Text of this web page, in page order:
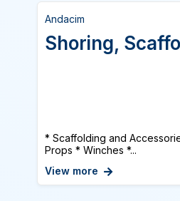
Andacim
Shoring,
* Scaffolding and
Props * Winches *...
View more